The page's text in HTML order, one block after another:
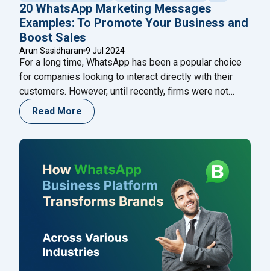
20 WhatsApp Marketing Messages
Examples: To Promote Your Business and
Boost Sales
Arun Sasidharan 9 Jul 2024
For a long time, WhatsApp has been a popular choice
for companies looking to interact directly with their
customers. However, until recently, firms were not
permitted to send marketing or promotional messages
to customers. Previously, only ‘transactional’
classified as ‘updates,’ were allowed. This
Continue
reading"20 WhatsApp Marketing Messages Examples: To
Read More